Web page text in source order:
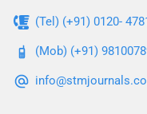
(Tel) (+91) 0120-
(Mob) (+91)